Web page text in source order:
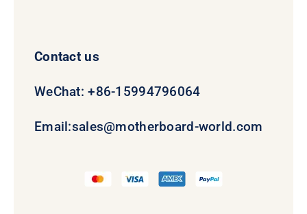
Contact us
WeChat: +86-15994796064
Email:sales@motherboard-world.com